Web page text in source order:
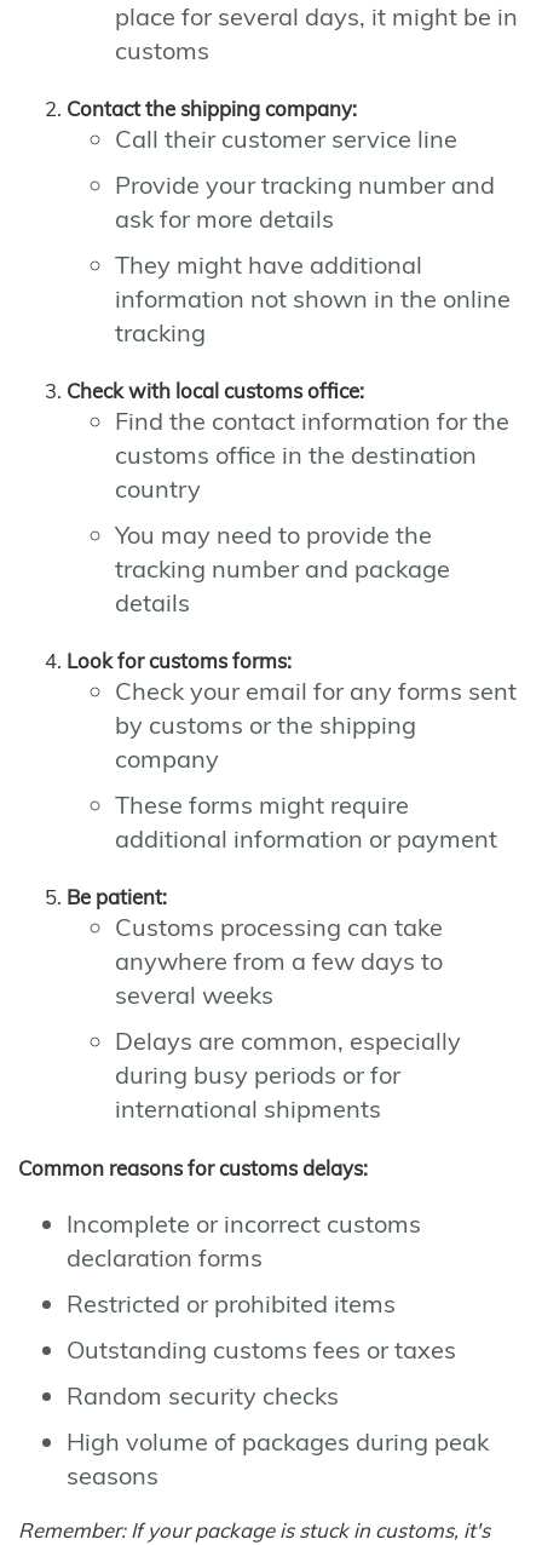
place for several days, it might be in
customs
Contact the shipping company:
Call their customer service line
Provide your tracking number and
ask for more details
They might have additional
information not shown in the online
tracking
Check with local customs office:
Find the contact information for the
customs office in the destination
country
You may need to provide the
tracking number and package
details
Look for customs forms:
Check your email for any forms sent
by customs or the shipping
company
These forms might require
additional information or payment
Be patient:
Customs processing can take
anywhere from a few days to
several weeks
Delays are common, especially
during busy periods or for
international shipments
Common reasons for customs delays:
Incomplete or incorrect customs
declaration forms
Restricted or prohibited items
Outstanding customs fees or taxes
Random security checks
High volume of packages during peak
seasons
Remember: If your package is stuck in customs, it's